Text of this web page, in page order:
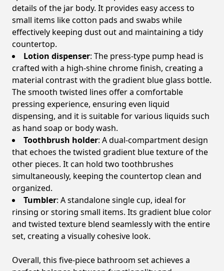
details of the jar body. It provides easy access to
small items like cotton pads and swabs while
effectively keeping dust out and maintaining a tidy
countertop.
Lotion dispenser: The press-type pump head is
crafted with a high-shine chrome finish, creating a
material contrast with the gradient blue glass bottle.
The smooth twisted lines offer a comfortable
pressing experience, ensuring even liquid
dispensing, and it is suitable for various liquids such
as hand soap or body wash.
Toothbrush holder: A dual-compartment design
that echoes the twisted gradient blue texture of the
other pieces. It can hold two toothbrushes
simultaneously, keeping the countertop clean and
organized.
Tumbler: A standalone single cup, ideal for
rinsing or storing small items. Its gradient blue color
and twisted texture blend seamlessly with the entire
set, creating a visually cohesive look.
Overall, this five-piece bathroom set achieves a